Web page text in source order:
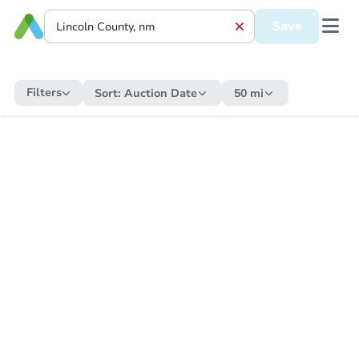
Save
Filters Sort: Auction Date 50 mi